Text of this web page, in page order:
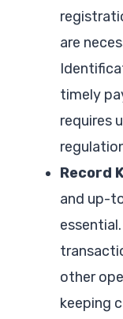
are
timely
requires
Record
and up-
other
keeping